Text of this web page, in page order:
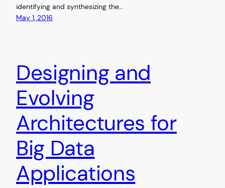
identifying and synthesizing the…
May 1, 2016
Designing and
Evolving
Architectures for
Big Data
Applications